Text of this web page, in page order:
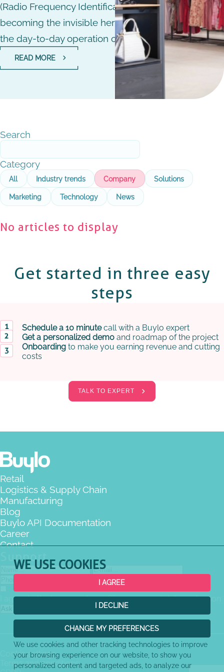
WE USE COOKIES
We use cookies and other tracking technologies to improve
your browsing experience on our website, to show you
personalized content and targeted ads, to analyze our
I AGREE
I DECLINE
CHANGE MY PREFERENCES
(Radio Frequency Identification) technology that is
becoming the invisible hero that is revolutionising
the day-to-day operation of stores.
READ MORE
Category
All Industry trends Company Solutions
Marketing Technology News
Search
No articles to display
Get started in three easy
steps
Schedule a 10 minutecall with a Buylo expert
Get a personalized demo and roadmap of the project
Onboarding to make you earning revenue and cutting
costs
TALK TO EXPERT
Retail
Logistics & Supply Chain
Manufacturing
Blog
Buylo API Documentation
Career
Contact
Support
I agree to the terms and conditionspersonal data protection
Cookie settings
Terms and conditions